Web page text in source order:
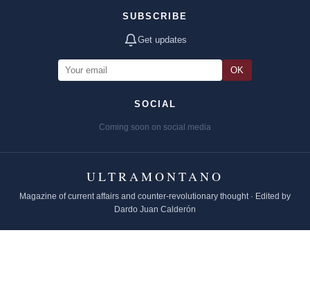
SUBSCRIBE
Get updates
OK
SOCIAL
Coming soon on social media
ULTRAMONTANO
Magazine of current affairs and counter-revolutionary thought · Edited by
Dardo Juan Calderón